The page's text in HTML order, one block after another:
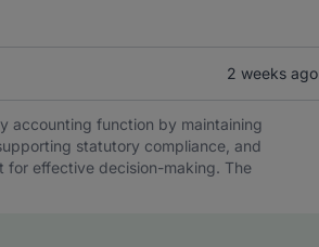
2 weeks ago
accounting function by maintaining
statutory compliance, and
for effective decision-making. The